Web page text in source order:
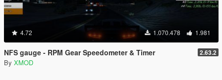
4.72 1.070.478 1.981
NFS gauge - RPM Gear Speedometer & Timer 2.63.2
By XMOD